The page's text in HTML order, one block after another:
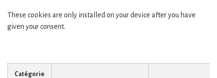
These cookies are only installed on your device after you have
given your consent.
Catégorie